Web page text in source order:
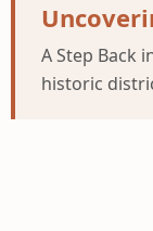
A Step Back
historic